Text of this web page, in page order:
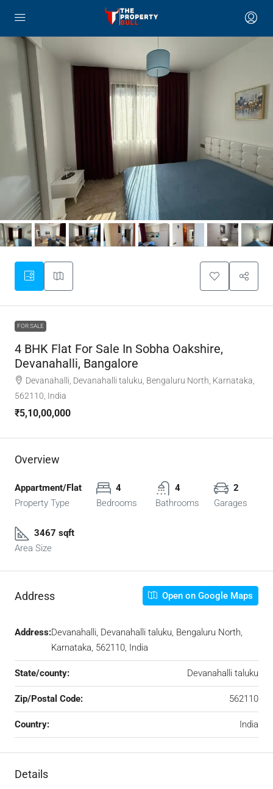
FOR SALE
4 BHK Flat For Sale In Sobha Oakshire,
Devanahalli, Bangalore
Devanahalli, Devanahalli taluku, Bengaluru North, Karnataka,
562110, India
₹5,10,00,000
Overview
Appartment/Flat
Property Type
4
Bedrooms
4
Bathrooms
2
Garages
3467 sqft
Area Size
Address Open on Google Maps
Address:Devanahalli, Devanahalli taluku, Bengaluru North,
Karnataka, 562110, India
State/county: Devanahalli taluku
Zip/Postal Code: 562110
Country: India
Details